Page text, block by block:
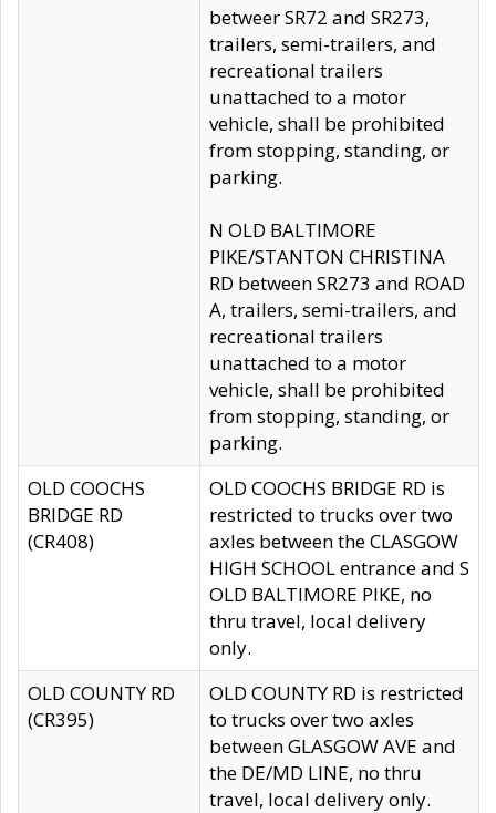
betweer SR72 and SR273,
trailers, semi-trailers, and
recreational trailers
unattached to a motor
vehicle, shall be prohibited
from stopping, standing, or
parking.
N OLD BALTIMORE
PIKE/STANTON CHRISTINA
RD between SR273 and ROAD
A, trailers, semi-trailers, and
recreational trailers
unattached to a motor
vehicle, shall be prohibited
from stopping, standing, or
parking.
OLD COOCHS
BRIDGE RD
(CR408)
OLD COOCHS BRIDGE RD is
restricted to trucks over two
axles between the CLASGOW
HIGH SCHOOL entrance and S
OLD BALTIMORE PIKE, no
thru travel, local delivery
only.
OLD COUNTY RD
(CR395)
OLD COUNTY RD is restricted
to trucks over two axles
between GLASGOW AVE and
the DE/MD LINE, no thru
travel, local delivery only.